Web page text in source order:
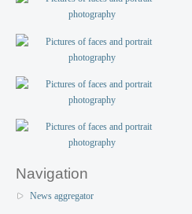
Navigation
News aggregator